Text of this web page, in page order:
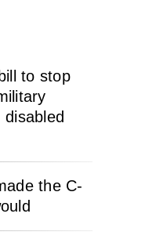
to stop
the C-